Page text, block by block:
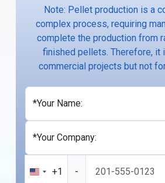
Note: Pellet production is a
complex process, requiring
complete the production from
finished pellets. Therefore, it
commercial projects but not
*Your Name:
*Your Company:
United
+1 -